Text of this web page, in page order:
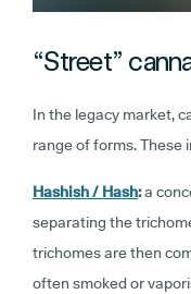
“Street”
In the legacy market,
range of forms. These
Hashish / Hash:a
separating the
trichomes are then
often smoked or